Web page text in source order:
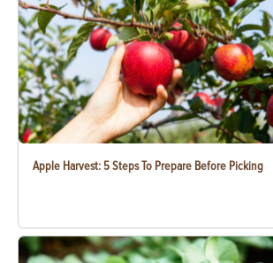
Apple Harvest: 5 Steps To Prepare Before Picking